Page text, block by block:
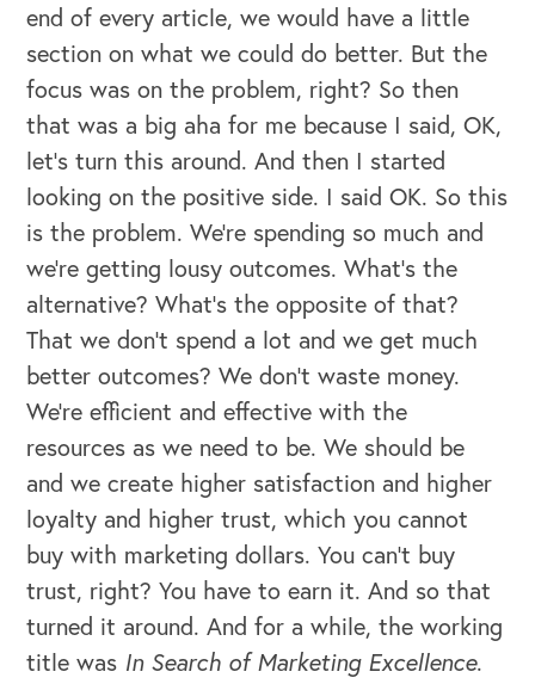
end of every article, we would have a little
section on what we could do better. But the
focus was on the problem, right? So then
that was a big aha for me because I said, OK,
let's turn this around. And then I started
looking on the positive side. I said OK. So this
is the problem. We’re spending so much and
we're getting lousy outcomes. What's the
alternative? What's the opposite of that?
That we don't spend a lot and we get much
better outcomes? We don't waste money.
We're efficient and effective with the
resources as we need to be. We should be
and we create higher satisfaction and higher
loyalty and higher trust, which you cannot
buy with marketing dollars. You can't buy
trust, right? You have to earn it. And so that
turned it around. And for a while, the working
title was In Search of Marketing Excellence.